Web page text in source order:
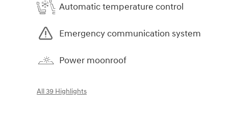
Automatic temperature control
Emergency communication system
Power moonroof
All 39 Highlights